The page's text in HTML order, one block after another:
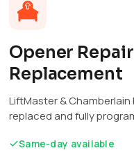
Opener
Replacement
LiftMaster &
replaced and fully
Same-day available